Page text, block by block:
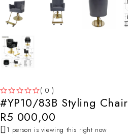
( 0 )
#YP10/83B Styling Chair
R5 000,00
1 person is viewing this right now